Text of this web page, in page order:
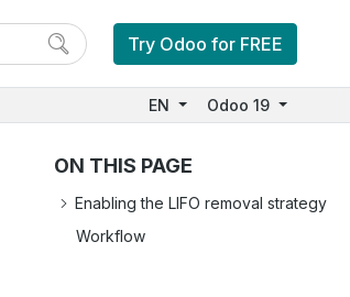
Try Odoo for FREE
EN Odoo 19
ON THIS PAGE
Enabling the LIFO removal strategy
Workflow